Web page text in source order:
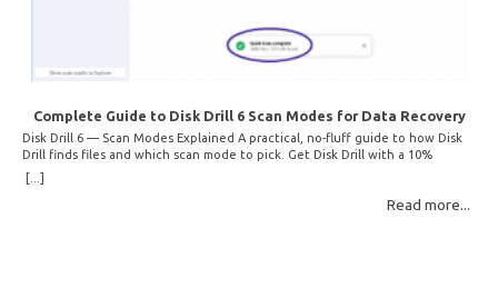
Complete Guide to Disk Drill 6 Scan Modes for Data Recovery
Disk Drill 6 — Scan Modes Explained A practical, no-fluff guide to how Disk
Drill finds files and which scan mode to pick. Get Disk Drill with a 10%
discount! How Disk Drill finds lost files Disk Drill uses two fundamentally
different detection methods. Understanding them helps you pick the right
scan mode and saves… Read More: Complete Guide to Disk Drill 6 Scan
[...]
Read more...